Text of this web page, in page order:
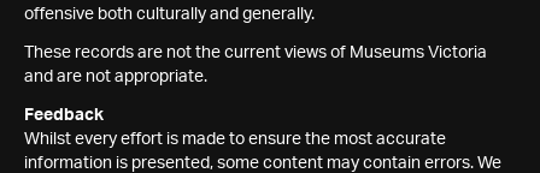
offensive both culturally and generally.
These records are not the current views of Museums Victoria
and are not appropriate.
Feedback
Whilst every effort is made to ensure the most accurate
information is presented, some content may contain errors. We